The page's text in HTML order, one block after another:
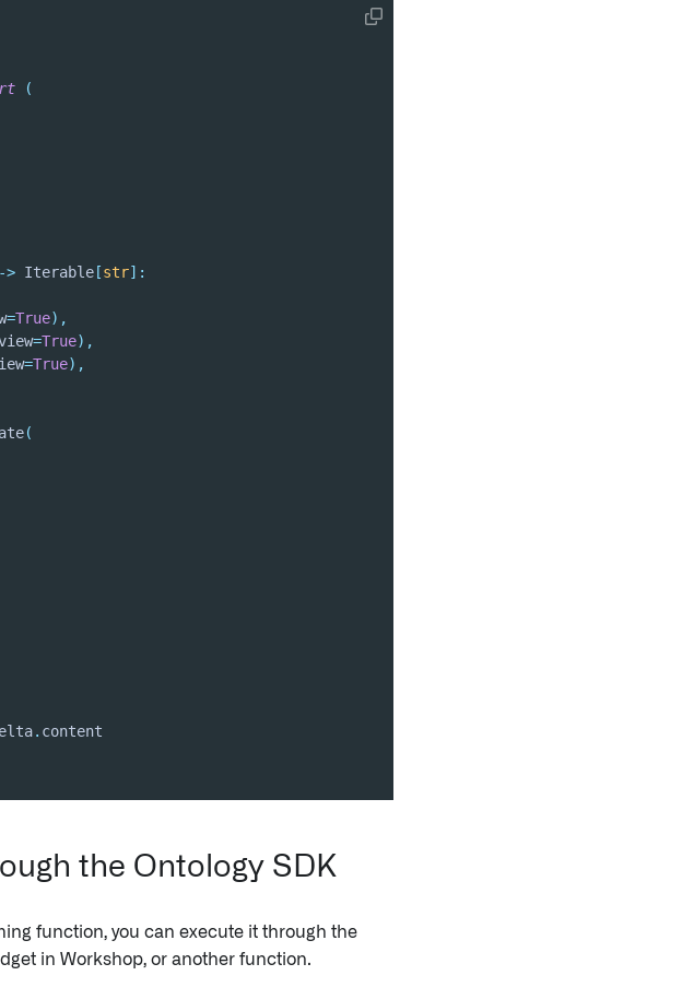
(
-> Iterable[str] :
=True) ,
=True) ,
=True) ,
(
.
the Ontology SDK
function, you can execute it through the
in Workshop, or another function.